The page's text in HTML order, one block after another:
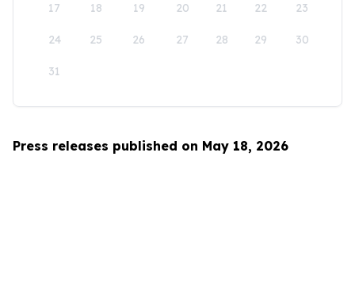
17 18 19 20 21 22 23
24 25 26 27 28 29 30
31
Press releases published on May 18, 2026